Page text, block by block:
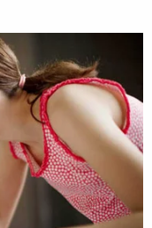
had been
by Jordan’s
meanwhile,